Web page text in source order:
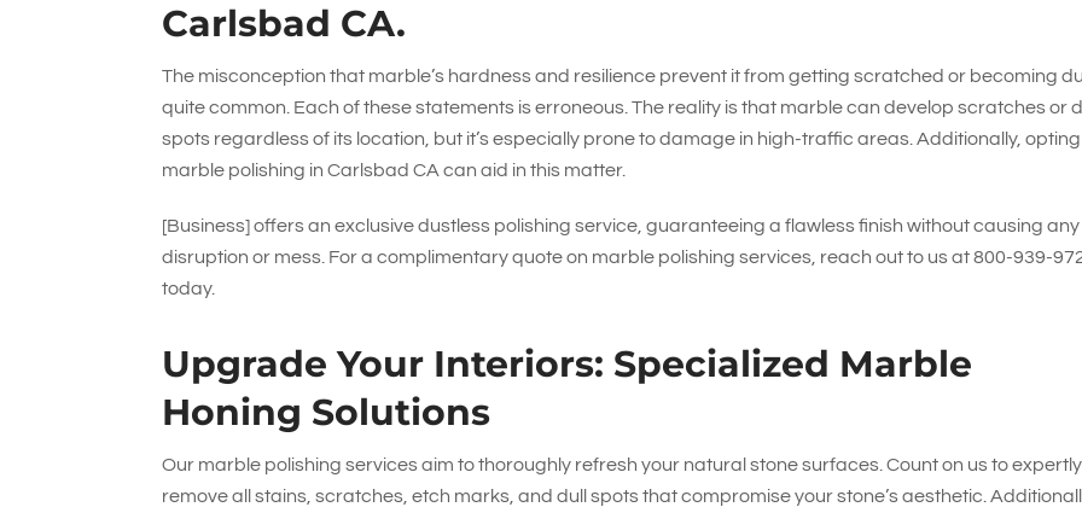
Carlsbad CA.
The misconception that marble’s hardness and resilience prevent it from getting scratched or becoming
quite common. Each of these statements is erroneous. The reality is that marble can develop scratches or
spots regardless of its location, but it’s especially prone to damage in high-traffic areas. Additionally,
marble polishing in Carlsbad CA can aid in this matter.
[Business] offers an exclusive dustless polishing service, guaranteeing a flawless finish without causing any
disruption or mess. For a complimentary quote on marble polishing services, reach out to us at800-939-
today.
Upgrade Your Interiors: Specialized Marble
Honing Solutions
Our marble polishing services aim to thoroughly refresh your natural stone surfaces. Count on us to expertly
remove all stains, scratches, etch marks, and dull spots that compromise your stone’s aesthetic.